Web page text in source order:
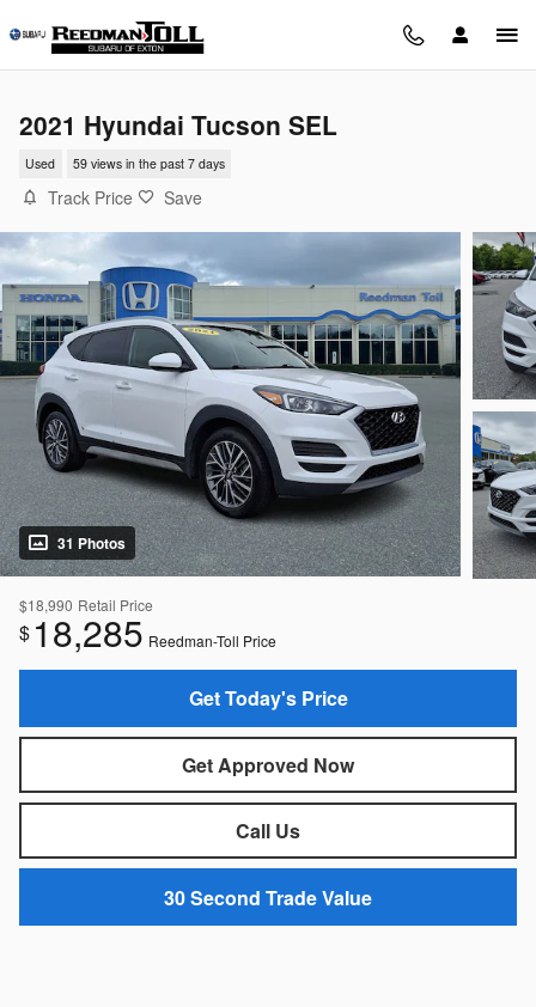
2021 Hyundai Tucson SEL
Used 59 views in the past 7 days
Track Price Save
31 Photos
$18,990 Retail Price
$ 18,285 Reedman-Toll Price
Get Today's Price
Get Approved Now
Call Us
30 Second Trade Value